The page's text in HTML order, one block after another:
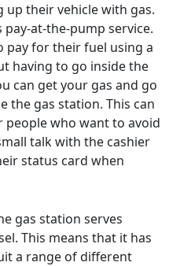
their vehicle with gas.
at-the-pump service.
pay for their fuel using a
having to go inside the
can get your gas and go
the gas station. This can
who want to avoid
talk with the cashier
status card when
gas station serves
This means that it has
a range of different